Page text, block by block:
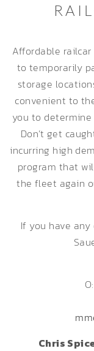
Affordable
to temporarily
storage
convenient to
you to
Don’t get
incurring high
program that
the fleet again
If you have
Chris